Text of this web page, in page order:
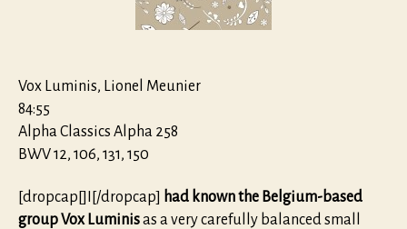
Vox Luminis, Lionel Meunier
84:55
Alpha Classics Alpha 258
BWV 12, 106, 131, 150
[dropcap[]I[/dropcap] had known the Belgium-based
group Vox Luminisas a very carefully balanced small